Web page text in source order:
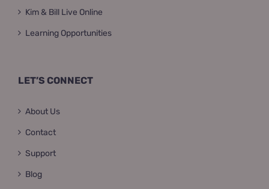
Kim & Bill Live Online
Learning Opportunities
LET’S CONNECT
About Us
Contact
Support
Blog